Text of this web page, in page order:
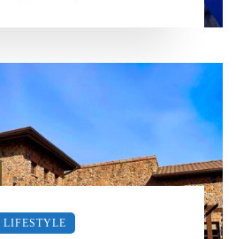
LIFESTYLE